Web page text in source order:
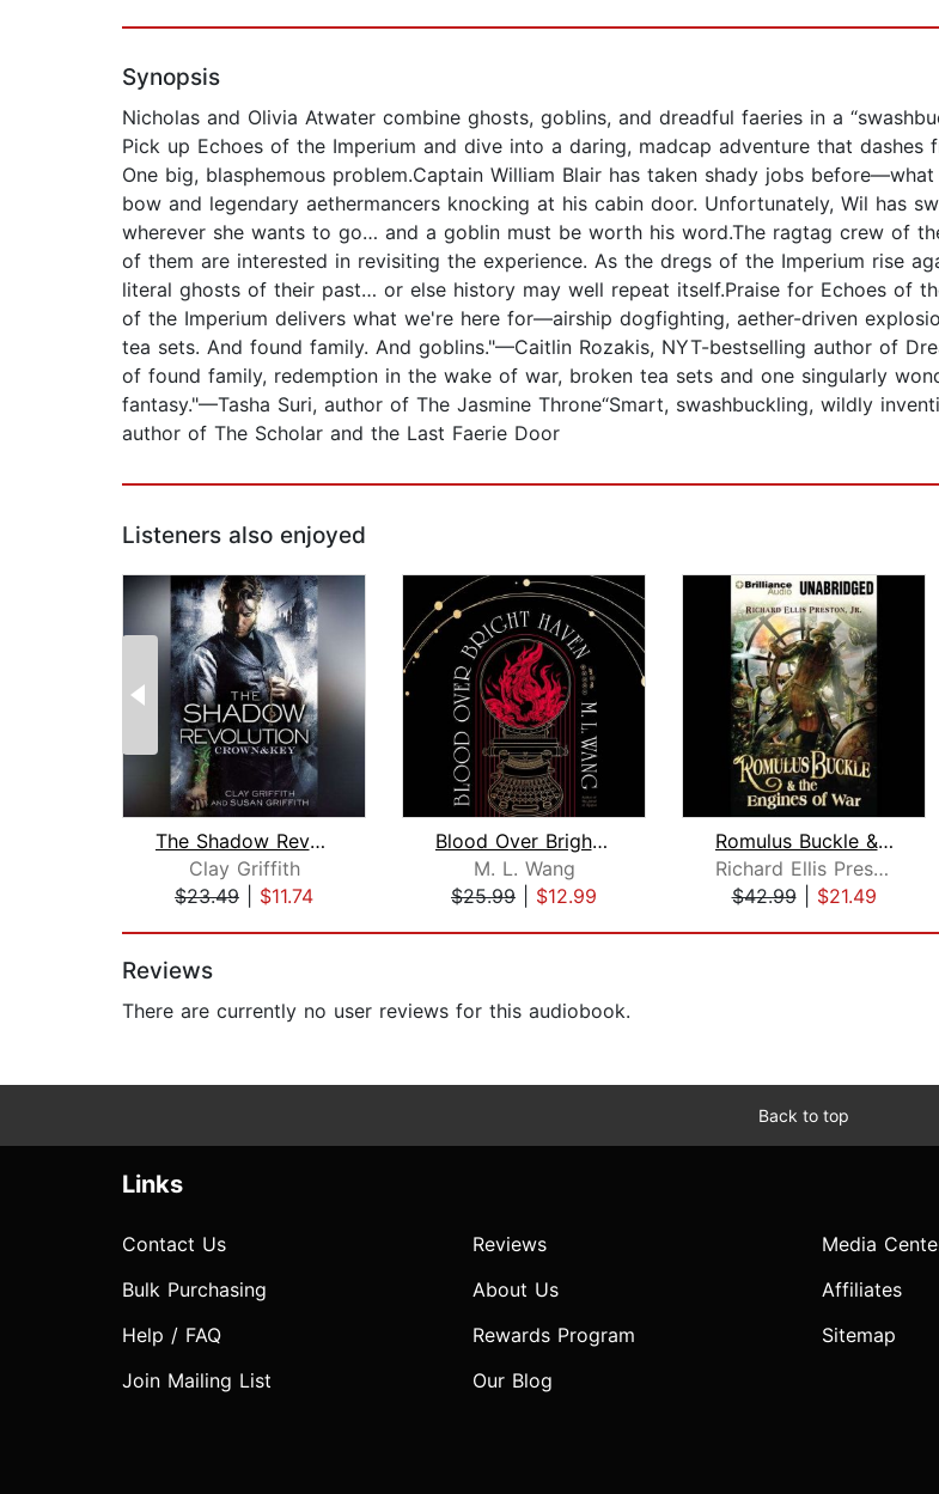
Synopsis
Nicholas and Olivia Atwater combine ghosts, goblins, and dreadful faeries in a
Pick up Echoes of the Imperium and dive into a daring, madcap adventure that
One big, blasphemous problem.Captain William Blair has taken shady jobs
bow and legendary aethermancers knocking at his cabin door. Unfortunately, Wil has
wherever she wants to go… and a goblin must be worth his word.The ragtag crew of
of them are interested in revisiting the experience. As the dregs of the Imperium rise
literal ghosts of their past… or else history may well repeat itself.Praise for Echoes of
of the Imperium delivers what we're here for—airship dogfighting, aether-driven
tea sets. And found family. And goblins."—Caitlin Rozakis, NYT-bestselling author of
of found family, redemption in the wake of war, broken tea sets and one singularly
fantasy."—Tasha Suri, author of The Jasmine Throne“Smart, swashbuckling, wildly
author of The Scholar and the Last Faerie Door
Listeners also enjoyed
The Shadow Revolution: Crown & Key
Clay Griffith
$23.49
$11.74
Blood Over Bright Haven
M. L. Wang
$25.99
$12.99
Romulus Buckle & the Engines of War
Richard Ellis Preston Jr.
$42.99| $21.49
Reviews
There are currently no user reviews for this audiobook.
Back to top
Links
Contact Us
Bulk Purchasing
Help / FAQ
Join Mailing List
Reviews
About Us
Rewards Program
Our Blog
Media
Affiliates
Sitemap